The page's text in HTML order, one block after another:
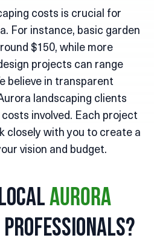
costs is crucial for
For instance, basic garden
$150, while more
projects can range
believe in transparent
landscaping clients
involved. Each project
closely with you to create a
vision and budget.
Aurora
Professionals?